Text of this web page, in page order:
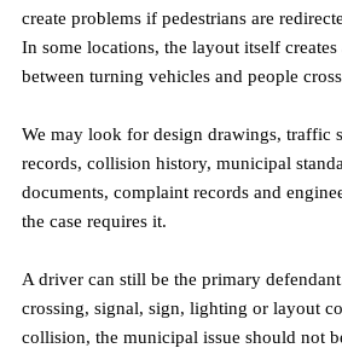
create problems if pedestrians are
In some locations, the layout itself
between turning vehicles and people
We may look for design drawings, traffic
records, collision history, municipal
documents, complaint records and
the case requires it.
A driver can still be the primary
crossing, signal, sign, lighting or layout
collision, the municipal issue should not